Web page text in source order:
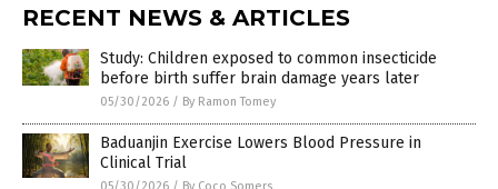
RECENT NEWS & ARTICLES
Study: Children exposed to common insecticide
before birth suffer brain damage years later
05/30/2026 / By Ramon Tomey
Baduanjin Exercise Lowers Blood Pressure in
Clinical Trial
05/30/2026 / By Coco Somers